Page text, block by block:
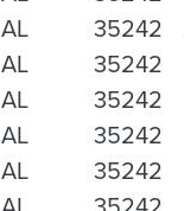
AL 35242
AL 35242
AL 35242
AL 35242
AL 35242